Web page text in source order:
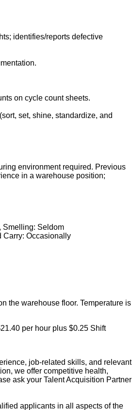
identifies/reports defective
on cycle count sheets.
set, shine, standardize, and
environment required. Previous
in a warehouse position;
Smelling: Seldom
Occasionally
the warehouse floor. Temperature is
per hour plus $0.25 Shift
job-related skills, and relevant
we offer competitive health,
ask your Talent Acquisition Partner
applicants in all aspects of the